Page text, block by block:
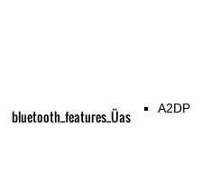
bluetooth_features_Üas A2DP